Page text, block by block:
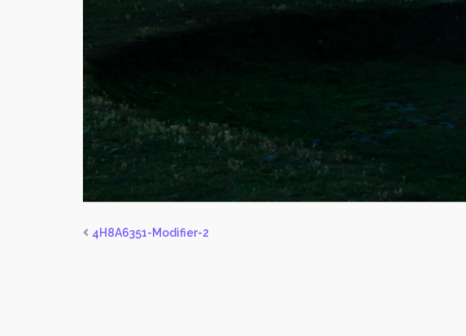
4H8A6351-Modifier-2